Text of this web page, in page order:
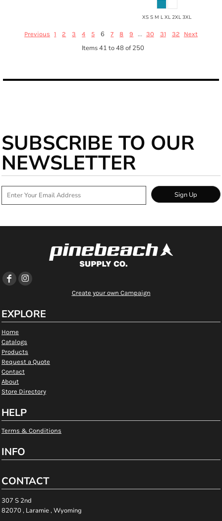
XS S M L XL 2XL 3XL
Previous 1 2 3 4 5 6 7 8 9 ... 30 31 32 Next
Items 41 to 48 of 250
SUBSCRIBE TO OUR
NEWSLETTER
Sign Up
Create your own Campaign
EXPLORE
Home
Catalogs
Products
Request a Quote
Contact
About
Store Directory
HELP
Terms & Conditions
INFO
CONTACT
307 S 2nd
82070 , Laramie , Wyoming